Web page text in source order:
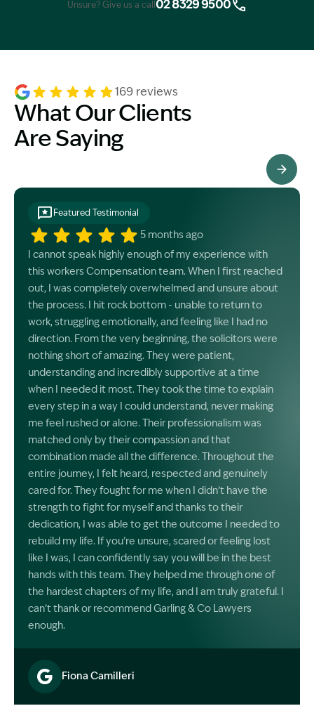
Unsure? Give us a call 02 8329 9500
169 reviews
What Our Clients
Are Saying
Featured Testimonial
5 months ago
I cannot speak highly enough of my experience with
this workers Compensation team. When I first reached
out, I was completely overwhelmed and unsure about
the process. I hit rock bottom - unable to return to
work, struggling emotionally, and feeling like I had no
direction. From the very beginning, the solicitors were
nothing short of amazing. They were patient,
understanding and incredibly supportive at a time
when I needed it most. They took the time to explain
every step in a way I could understand, never making
me feel rushed or alone. Their professionalism was
matched only by their compassion and that
combination made all the difference. Throughout the
entire journey, I felt heard, respected and genuinely
cared for. They fought for me when I didn’t have the
strength to fight for myself and thanks to their
dedication, I was able to get the outcome I needed to
rebuild my life. If you’re unsure, scared or feeling lost
like I was, I can confidently say you will be in the best
hands with this team. They helped me through one of
the hardest chapters of my life, and I am truly grateful. I
can’t thank or recommend Garling & Co Lawyers
enough.
Fiona Camilleri